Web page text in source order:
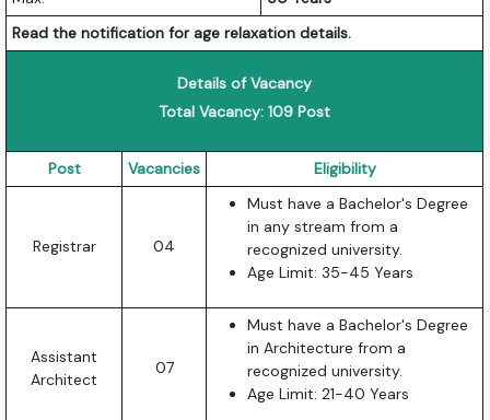
Read the notification for age relaxation details.
Details of Vacancy
Total Vacancy: 109 Post
Post Vacancies Eligibility
Registrar 04
Must have a Bachelor's Degree
in any stream from a
recognized university.
Age Limit: 35-45 Years
Assistant
Architect
07
Must have a Bachelor's Degree
in Architecture from a
recognized university.
Age Limit: 21-40 Years